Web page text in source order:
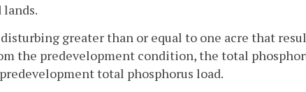
greater than or equal to one acre that
the predevelopment condition, the total
total phosphorus load.